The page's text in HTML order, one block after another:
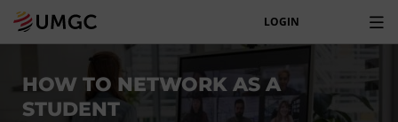
LOGIN
HOW TO NETWORK AS A
STUDENT